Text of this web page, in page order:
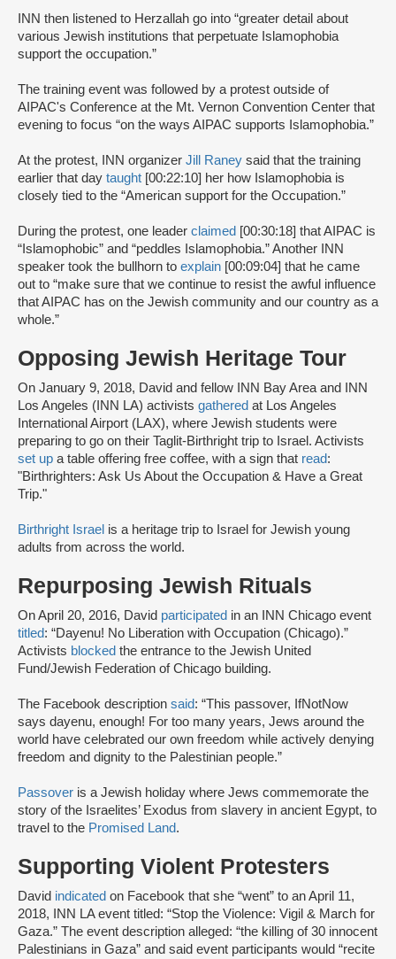
INN then listened to Herzallah go into “greater detail about
various Jewish institutions that perpetuate Islamophobia
support the occupation.”
The training event was followed by a protest outside of
AIPAC's Conference at the Mt. Vernon Convention Center that
evening to focus “on the ways AIPAC supports Islamophobia.”
At the protest, INN organizer Jill Raney said that the training
earlier that day taught [00:22:10] her how Islamophobia is
closely tied to the “American support for the Occupation.”
During the protest, one leader claimed [00:30:18] that AIPAC is
“Islamophobic” and “peddles Islamophobia.” Another INN
speaker took the bullhorn to explain [00:09:04] that he came
out to “make sure that we continue to resist the awful influence
that AIPAC has on the Jewish community and our country as a
whole.”
Opposing Jewish Heritage Tour
On January 9, 2018, David and fellow INN Bay Area and INN
Los Angeles (INN LA) activists gathered at Los Angeles
International Airport (LAX), where Jewish students were
preparing to go on their Taglit-Birthright trip to Israel. Activists
set up a table offering free coffee, with a sign that read:
"Birthrighters: Ask Us About the Occupation & Have a Great
Trip."
Birthright Israel is a heritage trip to Israel for Jewish young
adults from across the world.
Repurposing Jewish Rituals
On April 20, 2016, David participated in an INN Chicago event
titled: “Dayenu! No Liberation with Occupation (Chicago).”
Activists blocked the entrance to the Jewish United
Fund/Jewish Federation of Chicago building.
The Facebook description said: “This passover, IfNotNow
says dayenu, enough! For too many years, Jews around the
world have celebrated our own freedom while actively denying
freedom and dignity to the Palestinian people.”
Passover is a Jewish holiday where Jews commemorate the
story of the Israelites’ Exodus from slavery in ancient Egypt, to
travel to the Promised Land.
Supporting Violent Protesters
David indicated on Facebook that she “went” to an April 11,
2018, INN LA event titled: “Stop the Violence: Vigil & March for
Gaza.” The event description alleged: “the killing of 30 innocent
Palestinians in Gaza” and said event participants would “recite